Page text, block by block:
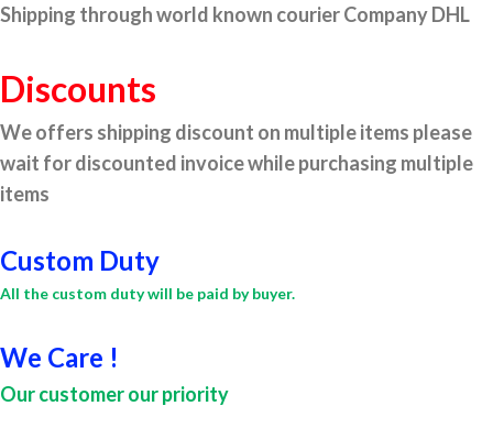
Shipping through world known courier Company DHL
Discounts
We offers shipping discount on multiple items please
wait for discounted invoice while purchasing multiple
items
Custom Duty
All the custom duty will be paid by buyer.
We Care !
Our customer our priority